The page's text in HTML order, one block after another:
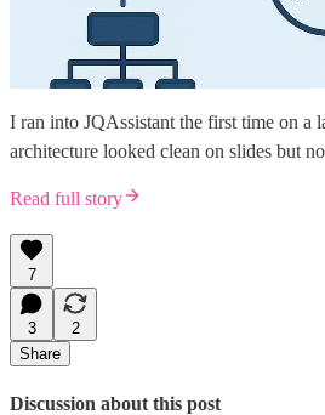
I ran into JQAssistant the first time on a
architecture looked clean on slides but
Read full story
7
3
2
Share
Discussion about this post